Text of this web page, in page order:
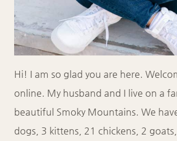
Hi! I am so glad you are here.
online. My husband and I live on a
beautiful Smoky Mountains. We
dogs, 3 kittens, 21 chickens, 2